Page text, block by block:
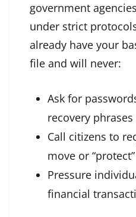
government
under strict
already have your
file and will never:
Ask for
recovery
Call citizens to
move or
Pressure
financial